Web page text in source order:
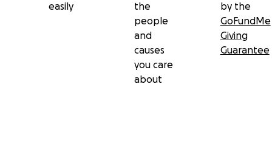
easily
the
people
and
causes
you care
about
by the
GoFundMe
Giving
Guarantee